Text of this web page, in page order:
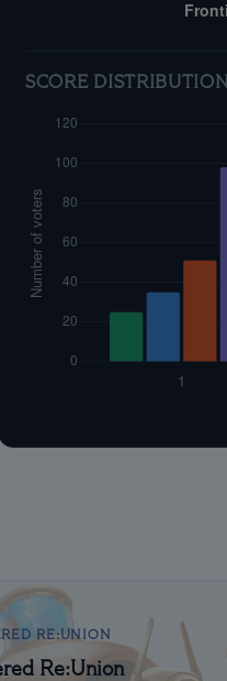
SCORE
RE:UNION
Re:Union